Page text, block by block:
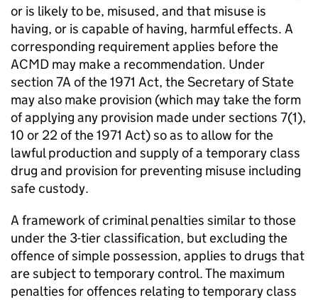
or is likely to be, misused, and that misuse is
having, or is capable of having, harmful effects. A
corresponding requirement applies before the
ACMD may make a recommendation. Under
section 7A of the 1971 Act, the Secretary of State
may also make provision (which may take the form
of applying any provision made under sections 7(1),
10 or 22 of the 1971 Act) so as to allow for the
lawful production and supply of a temporary class
drug and provision for preventing misuse including
safe custody.
A framework of criminal penalties similar to those
under the 3-tier classification, but excluding the
offence of simple possession, applies to drugs that
are subject to temporary control. The maximum
penalties for offences relating to temporary class